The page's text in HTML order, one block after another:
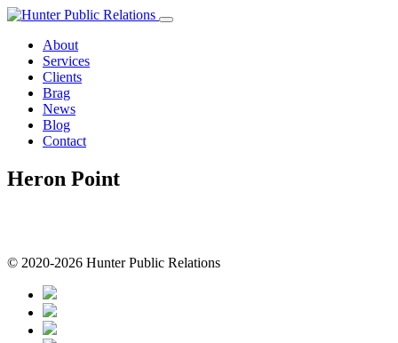
Skip
contentAbout
Services
Clients
Brag
News
Blog
Contact
Heron Point
© 2020-2026 Hunter Public Relations